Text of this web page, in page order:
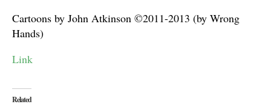
Cartoons by John Atkinson ©2011-2013 (by Wrong
Hands)
Link
Related